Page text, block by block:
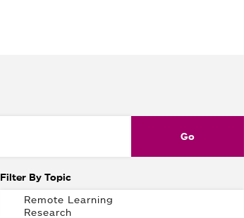
Filter By Topic